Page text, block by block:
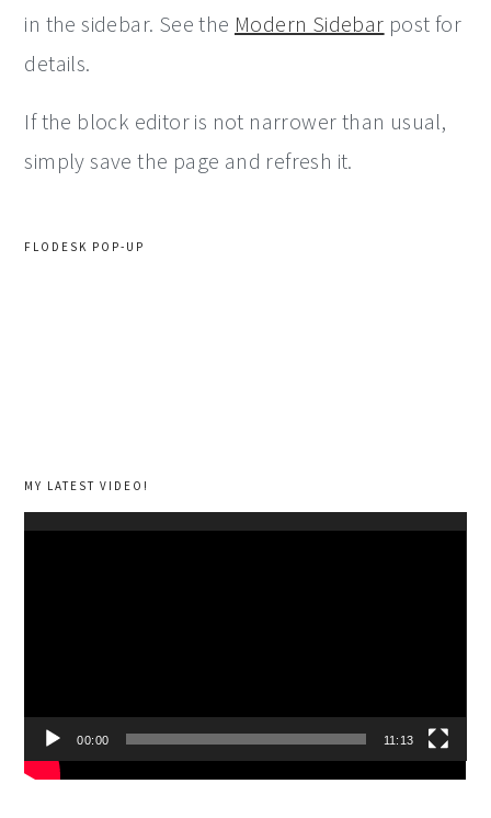
in the sidebar. See the Modern Sidebar post for
details.
If the block editor is not narrower than usual,
simply save the page and refresh it.
FLODESK POP-UP
MY LATEST VIDEO!
Video
00:00 11:13